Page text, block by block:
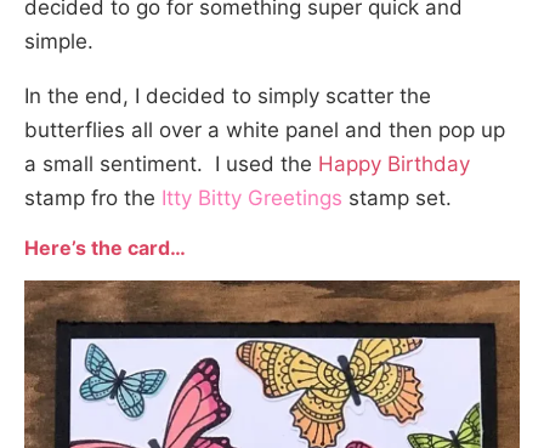
decided to go for something super quick and
simple.
In the end, I decided to simply scatter the
butterflies all over a white panel and then pop up
a small sentiment. I used the Happy Birthday
stamp fro the Itty Bitty Greetings stamp set.
Here’s the card…